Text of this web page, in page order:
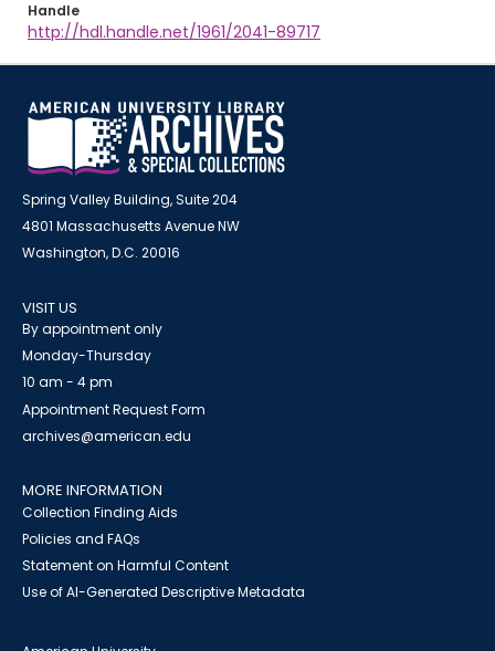
Handle
http://hdl.handle.net/1961/2041-89717
Spring Valley Building, Suite 204
4801 Massachusetts Avenue NW
Washington, D.C. 20016
VISIT US
By appointment only
Monday-Thursday
10 am - 4 pm
Appointment Request Form
archives@american.edu
MORE INFORMATION
Collection Finding Aids
Policies and FAQs
Statement on Harmful Content
Use of AI-Generated Descriptive Metadata